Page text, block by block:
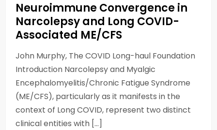
Neuroimmune Convergence in
Narcolepsy and Long COVID-
Associated ME/CFS
John Murphy, The COVID Long-haul Foundation
Introduction Narcolepsy and Myalgic
Encephalomyelitis/Chronic Fatigue Syndrome
(ME/CFS), particularly as it manifests in the
context of Long COVID, represent two distinct
clinical entities with […]